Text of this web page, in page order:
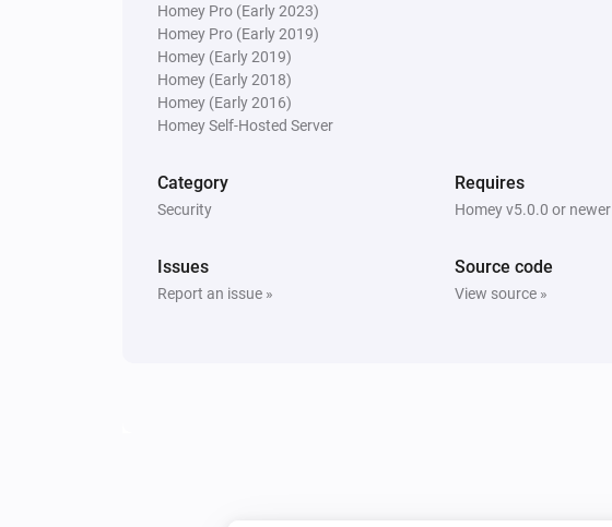
PTZ Camera
Set Position H=
Homey Pro (Early 2023)
Homey Pro (Early 2019)
Homey (Early 2019)
Homey (Early 2018)
Homey (Early 2016)
Homey Self-Hosted Server
Category
Security
Requires
Homey v5.0.0 or newer
Issues
Report an issue »
Source code
View source »